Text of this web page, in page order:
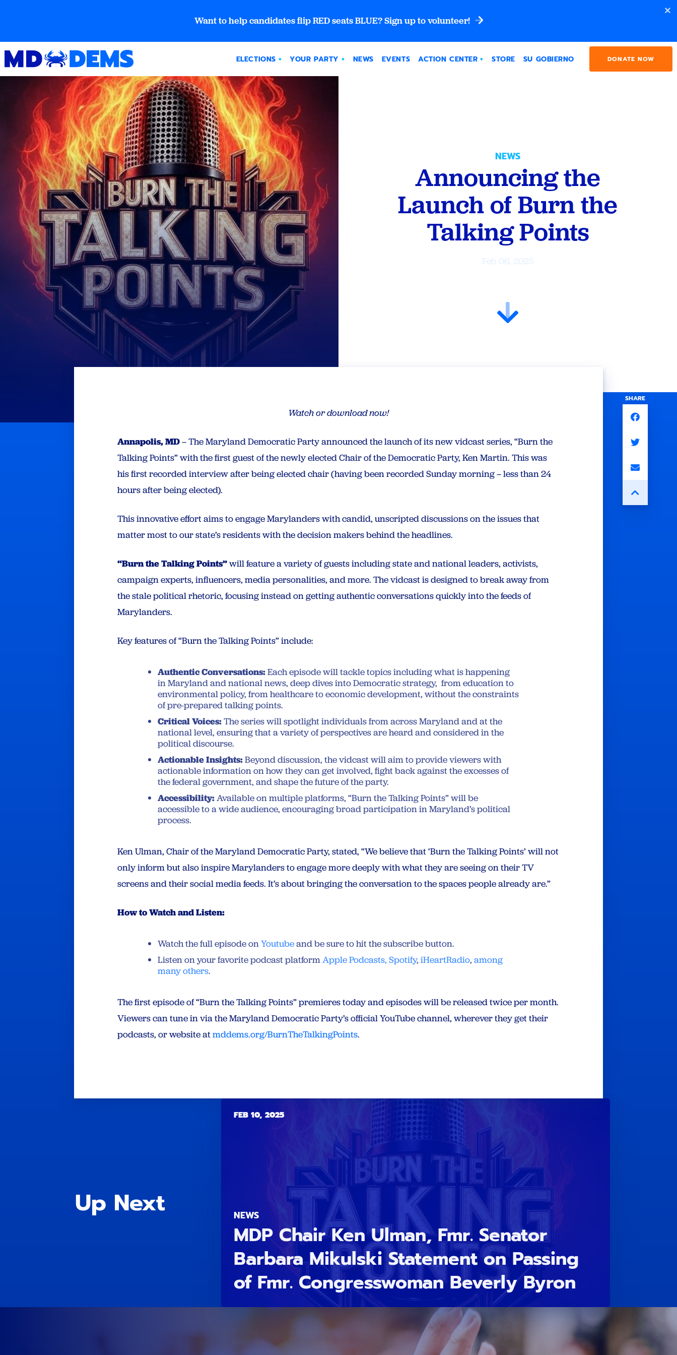
Want to help candidates flip RED seats BLUE? Sign up to volunteer!
DONATE NOW
ELECTIONS YOUR PARTY NEWS EVENTS ACTION CENTER STORE SU GOBIERNO
NEWS
Announcing the
Launch of Burn the
Talking Points
Feb 06, 2025
Watch or download now!
Annapolis, MD– The Maryland Democratic Party announced the launch of its new vidcast series, “Burn the
Talking Points” with the first guest of the newly elected Chair of the Democratic Party, Ken Martin. This was
his first recorded interview after being elected chair (having been recorded Sunday morning – less than 24
hours after being elected).
This innovative effort aims to engage Marylanders with candid, unscripted discussions on the issues that
matter most to our state’s residents with the decision makers behind the headlines.
“Burn the Talking Points”will feature a variety of guests including state and national leaders, activists,
campaign experts, influencers, media personalities, and more. The vidcast is designed to break away from
the stale political rhetoric, focusing instead on getting authentic conversations quickly into the feeds of
Marylanders.
Key features of “Burn the Talking Points” include:
Authentic Conversations:Each episode will tackle topics including what is happening
in Maryland and national news, deep dives into Democratic strategy, from education to
environmental policy, from healthcare to economic development, without the constraints
of pre-prepared talking points.
Critical Voices:The series will spotlight individuals from across Maryland and at the
national level, ensuring that a variety of perspectives are heard and considered in the
political discourse.
Actionable Insights:Beyond discussion, the vidcast will aim to provide viewers with
actionable information on how they can get involved, fight back against the excesses of
the federal government, and shape the future of the party.
Accessibility:Available on multiple platforms, “Burn the Talking Points” will be
accessible to a wide audience, encouraging broad participation in Maryland’s political
process.
Ken Ulman, Chair of the Maryland Democratic Party, stated, “We believe that ‘Burn the Talking Points’ will not
only inform but also inspire Marylanders to engage more deeply with what they are seeing on their TV
screens and their social media feeds. It’s about bringing the conversation to the spaces people already are.”
How to Watch and Listen:
Watch the full episode onYoutubeand be sure to hit the subscribe button.
Listen on your favorite podcast platformApple Podcasts,Spotify,iHeartRadio,among
many others.
The first episode of “Burn the Talking Points” premieres today and episodes will be released twice per month.
Viewers can tune in via the Maryland Democratic Party’s official YouTube channel, wherever they get their
podcasts, or website atmddems.org/BurnTheTalkingPoints.
SHARE
Up Next
FEB 10, 2025
NEWS
MDP Chair Ken Ulman, Fmr. Senator
Barbara Mikulski Statement on Passing
of Fmr. Congresswoman Beverly Byron